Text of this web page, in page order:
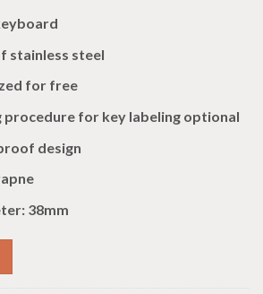
stainless steel
for free
procedure for key labeling optional
design
38mm